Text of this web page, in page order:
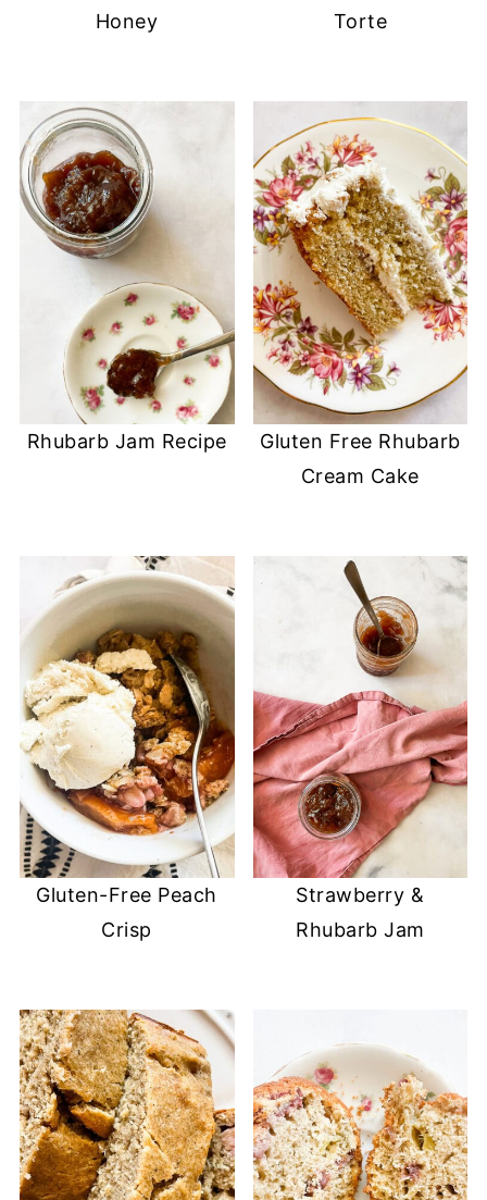
Honey
Torte
Rhubarb Jam Recipe
Gluten Free Rhubarb
Cream Cake
Gluten-Free Peach
Crisp
Strawberry &
Rhubarb Jam